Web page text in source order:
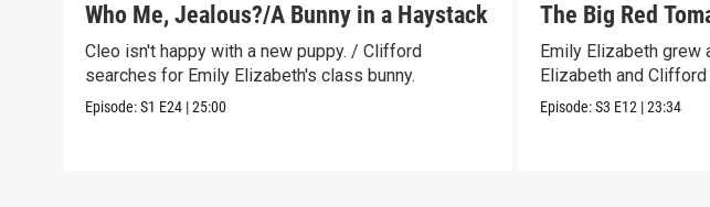
Who Me, Jealous?/A Bunny in a Haystack
Cleo isn't happy with a new puppy. / Clifford
searches for Emily Elizabeth's class bunny.
Episode:S1 E24 |25:00
The Big Red
Emily Elizabeth grew
Elizabeth and
Episode:S3 E12 |23:34